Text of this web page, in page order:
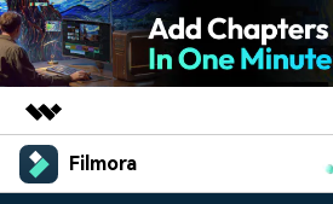
Featured Products
Filmora